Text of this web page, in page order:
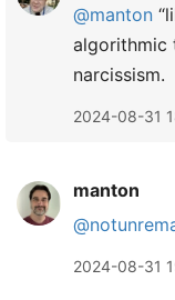
@manton
algorithmic
narcissism.
2024-08-31
manton
2024-08-31